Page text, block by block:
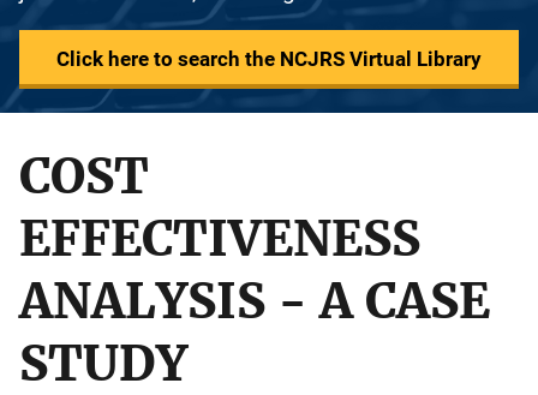
Click here to search the NCJRS Virtual Library
COST
EFFECTIVENESS
ANALYSIS - A CASE
STUDY